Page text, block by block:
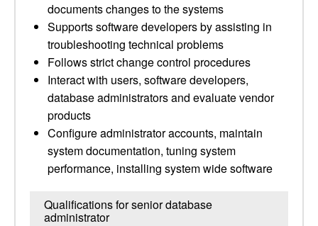
documents changes to the systems
Supports software developers by assisting in
troubleshooting technical problems
Follows strict change control procedures
Interact with users, software developers,
database administrators and evaluate vendor
products
Configure administrator accounts, maintain
system documentation, tuning system
performance, installing system wide software
Qualifications for senior database
administrator